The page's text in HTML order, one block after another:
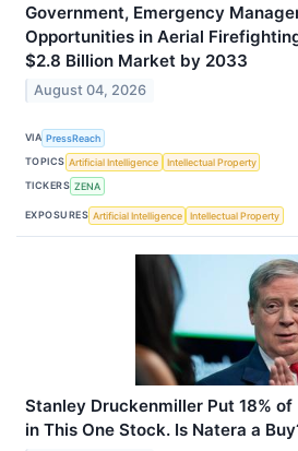
Government, Emergency
Opportunities in Aerial
$2.8 Billion Market by 2033
August 04, 2026
VIA PressReach
TOPICS Artificial Intelligence
Intellectual Property
TICKERS ZENA
EXPOSURES Artificial Intelligence Intellectual Property
Stanley Druckenmiller Put 18%
in This One Stock. Is Natera a